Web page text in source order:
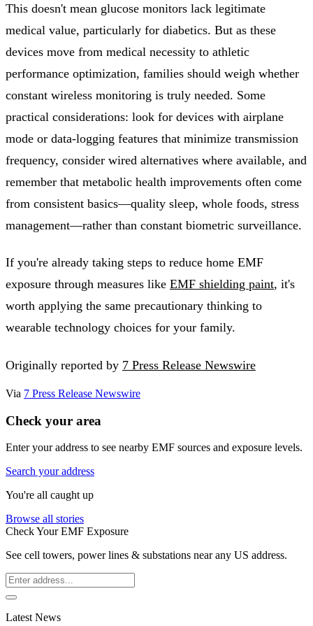
This doesn't mean glucose monitors lack legitimate
medical value, particularly for diabetics. But as these
devices move from medical necessity to athletic
performance optimization, families should weigh whether
constant wireless monitoring is truly needed. Some
practical considerations: look for devices with airplane
mode or data-logging features that minimize transmission
frequency, consider wired alternatives where available, and
remember that metabolic health improvements often come
from consistent basics—quality sleep, whole foods, stress
management—rather than constant biometric surveillance.
If you're already taking steps to reduce home EMF
exposure through measures like EMF shielding paint, it's
worth applying the same precautionary thinking to
wearable technology choices for your family.
Originally reported by 7 Press Release Newswire
Via 7 Press Release Newswire
Check your area
Enter your address to see nearby EMF sources and exposure levels.
Search your address
You're all caught up
Browse all stories
Check Your EMF Exposure
See cell towers, power lines & substations near any US address.
Latest News